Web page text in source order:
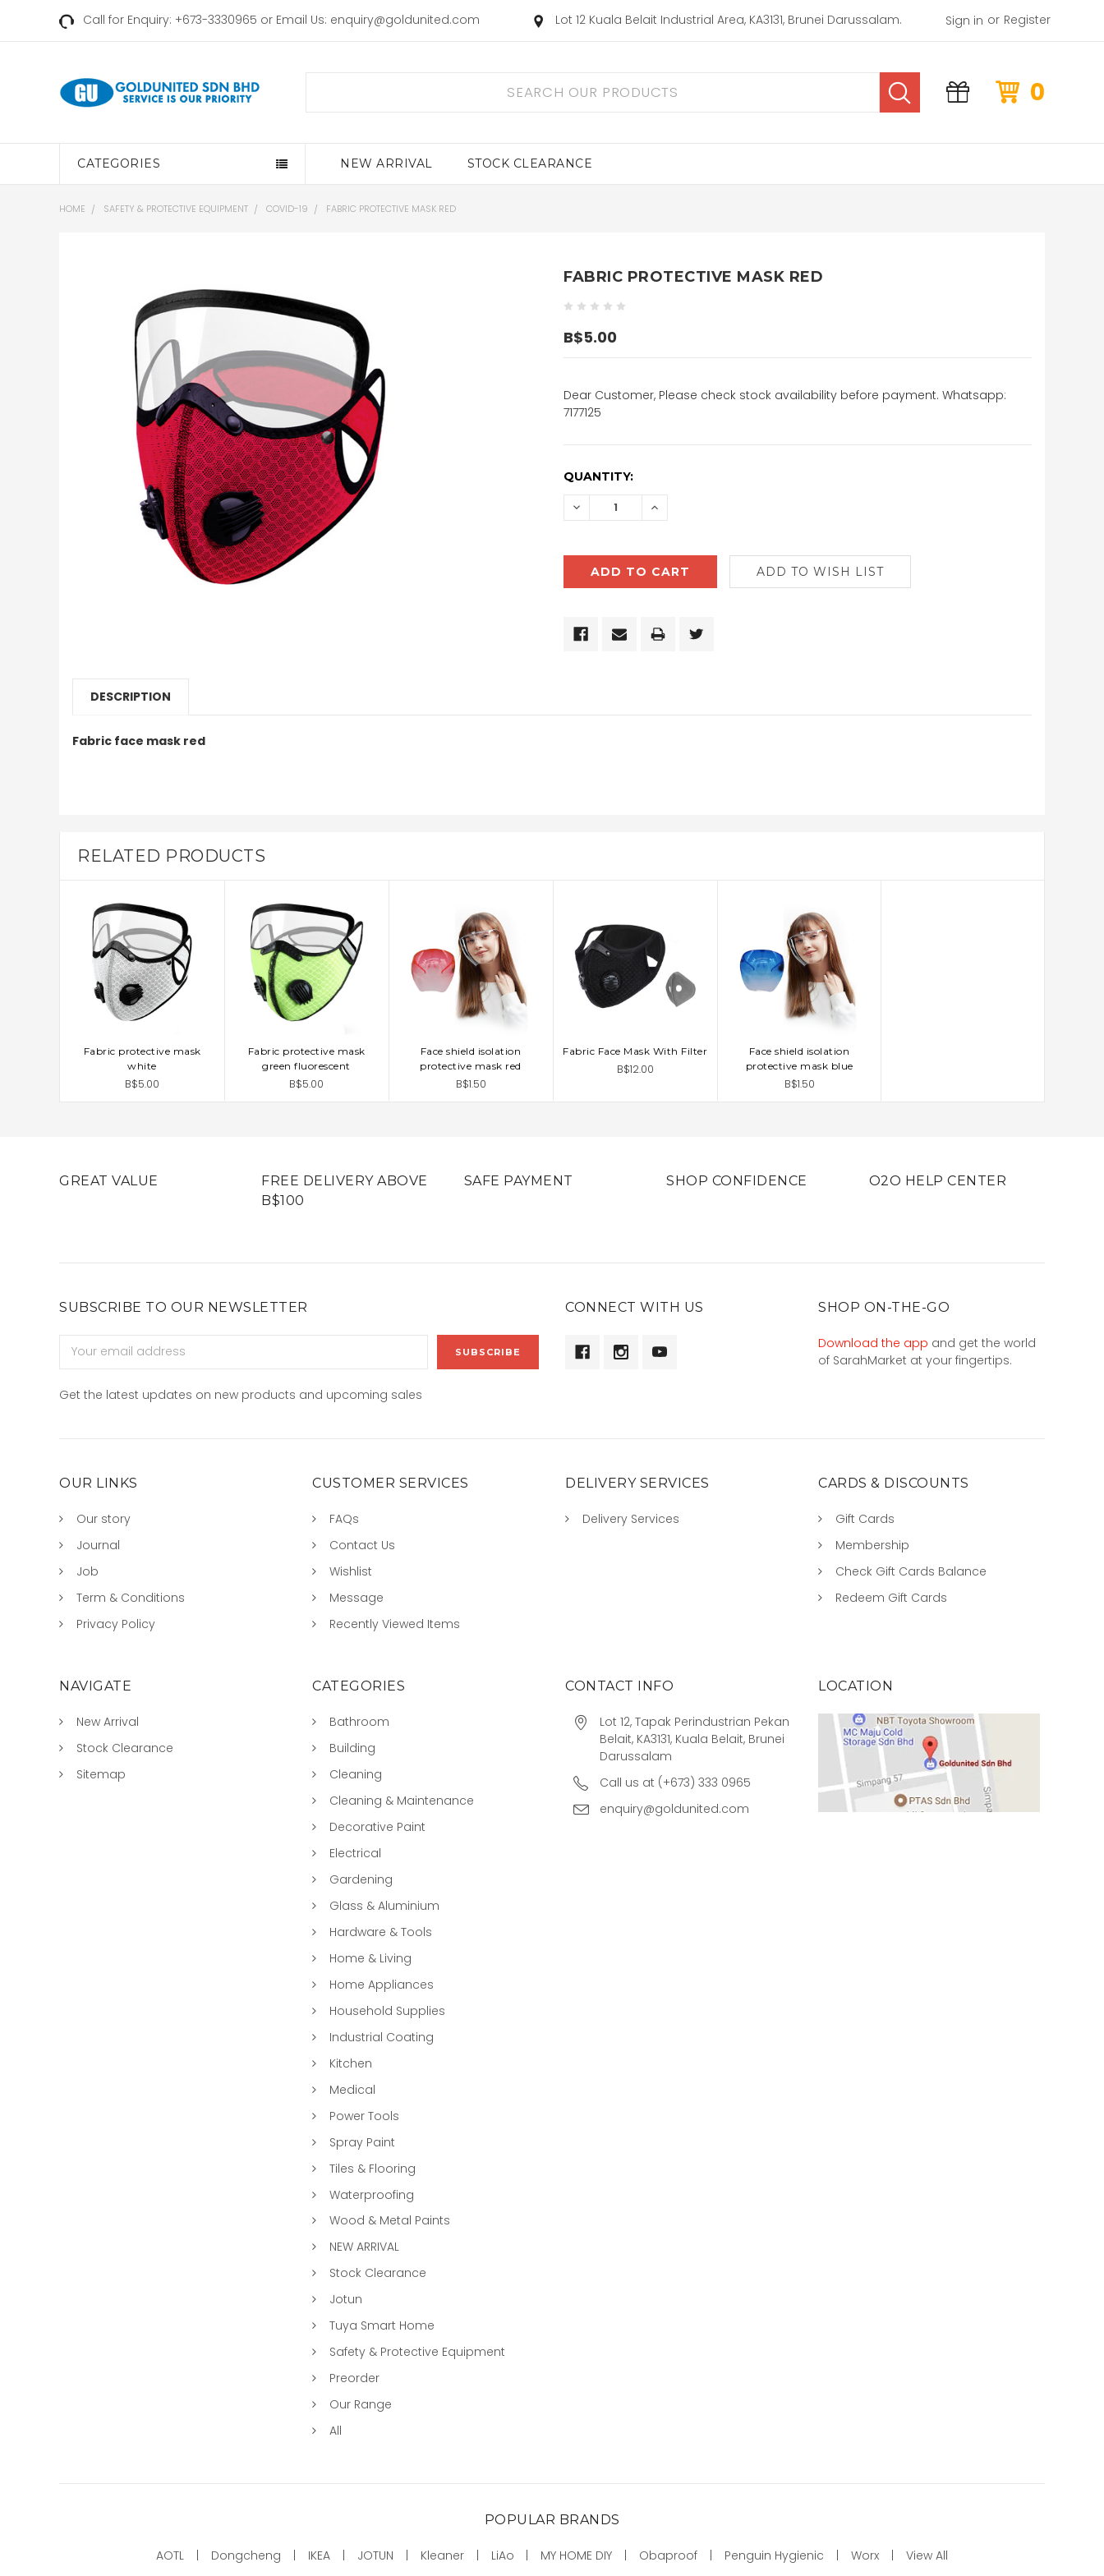
Call for Enquiry: +673-3330965 or Email Us: enquiry@goldunited.com Lot 12 Kuala Belait Industrial Area, KA3131, Brunei Darussalam. Sign in or Register
0
CATEGORIES NEW ARRIVAL STOCK CLEARANCE
HOME SAFETY & PROTECTIVE EQUIPMENT COVID-19 FABRIC PROTECTIVE MASK RED
FABRIC PROTECTIVE MASK RED
B$5.00
Dear Customer, Please check stock availability before payment. Whatsapp:
7177125
CURRENT
QUANTITY:
DECREASE INCREASE
DESCRIPTION
Fabric face mask red
RELATED PRODUCTS
ADD TO CART
Fabric protective mask
white
B$5.00
ADD TO CART
Fabric protective mask
green fluorescent
B$5.00
ADD TO CART
Face shield isolation
protective mask red
B$1.50
ADD TO CART
Fabric Face Mask With Filter
B$12.00
ADD TO CART
Face shield isolation
protective mask blue
B$1.50
GREAT VALUE
FREE DELIVERY ABOVE
B$100
SAFE PAYMENT SHOP CONFIDENCE O2O HELP CENTER
SUBSCRIBE TO OUR NEWSLETTER
Address
Get the latest updates on new products and upcoming sales
CONNECT WITH US SHOP ON-THE-GO
Download the app and get the world
of SarahMarket at your fingertips.
OUR LINKS
Our story
Journal
Job
Term & Conditions
Privacy Policy
CUSTOMER SERVICES
FAQs
Contact Us
Wishlist
Message
Recently Viewed Items
DELIVERY SERVICES
Delivery Services
CARDS & DISCOUNTS
Gift Cards
Membership
Check Gift Cards Balance
Redeem Gift Cards
NAVIGATE
New Arrival
Stock Clearance
Sitemap
CATEGORIES
Bathroom
Building
Cleaning
Cleaning & Maintenance
Decorative Paint
Electrical
Gardening
Glass & Aluminium
Hardware & Tools
Home & Living
Home Appliances
Household Supplies
Industrial Coating
Kitchen
Medical
Power Tools
Spray Paint
Tiles & Flooring
Waterproofing
Wood & Metal Paints
NEW ARRIVAL
Stock Clearance
Jotun
Tuya Smart Home
Safety & Protective Equipment
Preorder
Our Range
All
CONTACT INFO
Lot 12, Tapak Perindustrian Pekan
Belait, KA3131, Kuala Belait, Brunei
Darussalam
Call us at (+673) 333 0965
enquiry@goldunited.com
LOCATION
POPULAR BRANDS
AOTL Dongcheng IKEA JOTUN Kleaner LiAo MY HOME DIY Obaproof Penguin Hygienic Worx View All